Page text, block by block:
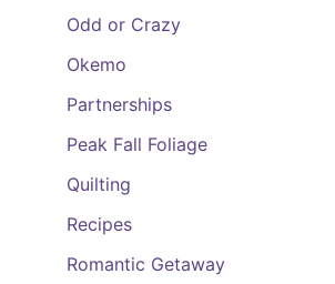
Odd or Crazy
Okemo
Partnerships
Peak Fall Foliage
Quilting
Recipes
Romantic Getaway